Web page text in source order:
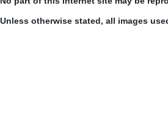
Unless otherwise stated, all images